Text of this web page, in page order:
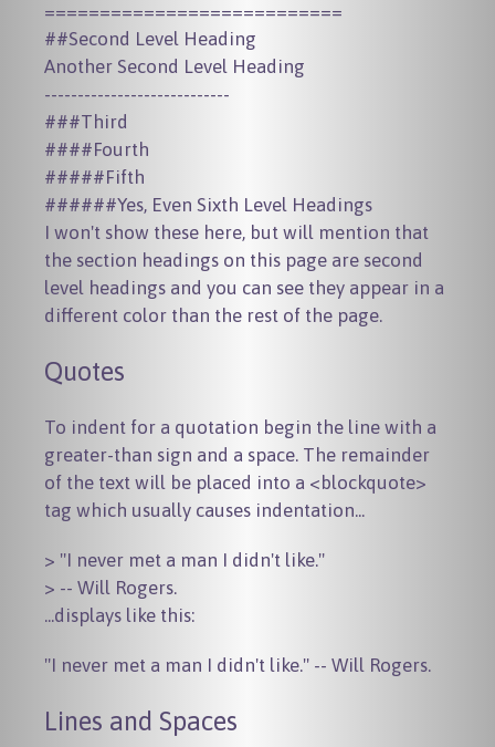
===========================
##Second Level Heading
Another Second Level Heading
----------------------------
###Third
####Fourth
#####Fifth
I won't show these here, but will mention that
the section headings on this page are second
level headings and you can see they appear in a
different color than the rest of the page.
Quotes
To indent for a quotation begin the line with a
greater-than sign and a space. The remainder
of the text will be placed into a <blockquote>
tag which usually causes indentation...
> "I never met a man I didn't like."
...displays like this:
"I never met a man I didn't like." -- Will Rogers.
Lines and Spaces